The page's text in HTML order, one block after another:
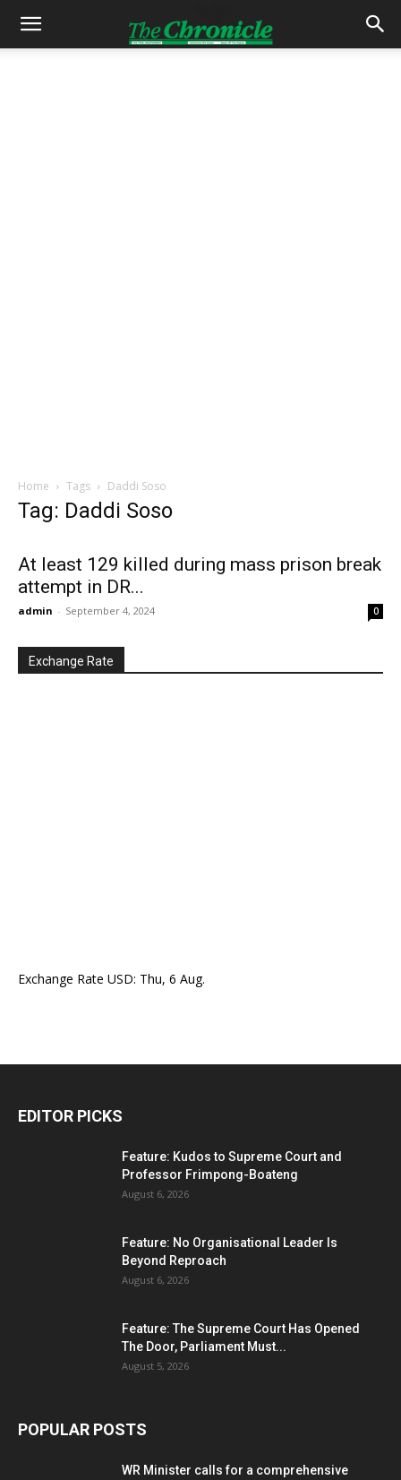
Home Tags Daddi Soso
Tag: Daddi Soso
At least 129 killed during mass prison break
attempt in DR...
admin - September 4, 2024 0
Exchange Rate
Exchange Rate USD: Thu, 6 Aug.
EDITOR PICKS
Feature: Kudos to Supreme Court and
Professor Frimpong-Boateng
August 6, 2026
Feature: No Organisational Leader Is
Beyond Reproach
August 6, 2026
Feature: The Supreme Court Has Opened
The Door, Parliament Must...
August 5, 2026
POPULAR POSTS
WR Minister calls for a comprehensive